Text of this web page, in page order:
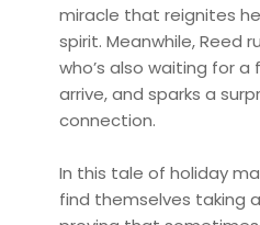
miracle that reignites
spirit. Meanwhile, Reed
who’s also waiting for
arrive, and sparks a
connection.
In this tale of holiday
find themselves taking